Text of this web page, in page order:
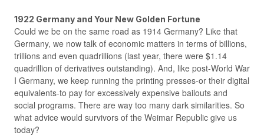
1922 Germany and Your New Golden Fortune
Could we be on the same road as 1914 Germany? Like that
Germany, we now talk of economic matters in terms of billions,
trillions and even quadrillions (last year, there were $1.14
quadrillion of derivatives outstanding). And, like post-World War
I Germany, we keep running the printing presses-or their digital
equivalents-to pay for excessively expensive bailouts and
social programs. There are way too many dark similarities. So
what advice would survivors of the Weimar Republic give us
today?